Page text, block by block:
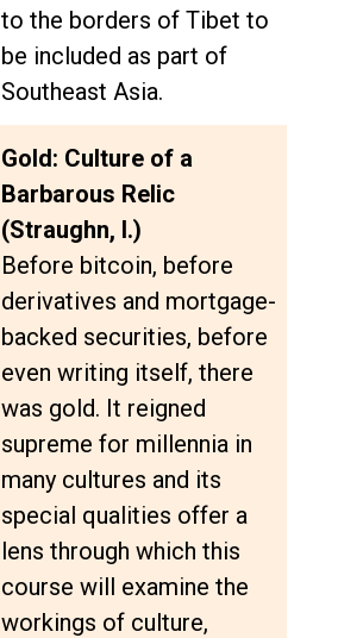
to the borders of Tibet to
be included as part of
Southeast Asia.
Gold: Culture of a
Barbarous Relic
(Straughn, I.)
Before bitcoin, before
derivatives and mortgage-
backed securities, before
even writing itself, there
was gold. It reigned
supreme for millennia in
many cultures and its
special qualities offer a
lens through which this
course will examine the
workings of culture,